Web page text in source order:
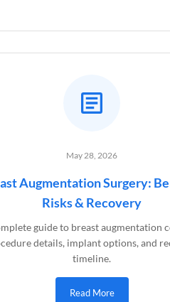
May 28, 2026
Augmentation Surgery:
Risks & Recovery
guide to breast augmentation
details, implant options, and
timeline.
Read More